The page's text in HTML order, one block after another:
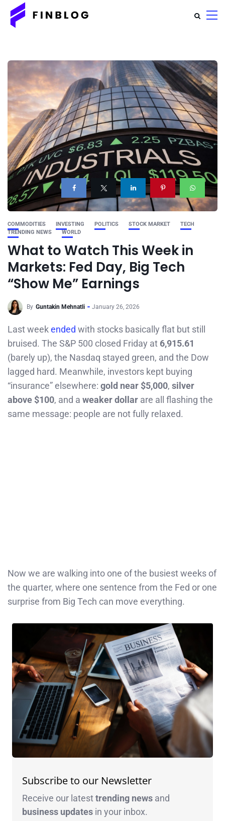
COMMODITIES INVESTING POLITICS STOCK MARKET
TECH
TRENDING NEWS
WORLD
What to Watch This Week in
Markets: Fed Day, Big Tech
“Show Me” Earnings
By Guntakin Mehnatli January 26, 2026
Last weekended with stocks basically flat but still
bruised. The S&P 500 closed Friday at 6,915.61
(barely up), the Nasdaq stayed green, and the Dow
lagged hard. Meanwhile, investors kept buying
“insurance” elsewhere: gold near $5,000, silver
above $100, and a weaker dollar are all flashing the
same message: people are not fully relaxed.
Now we are walking into one of the busiest weeks of
the quarter, where one sentence from the Fed or one
surprise from Big Tech can move everything.
Subscribe to our Newsletter
Receive our latesttrending news and
business updates in your inbox.